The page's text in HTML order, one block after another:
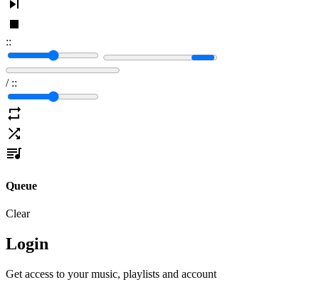
::
/ ::
Queue
Clear
Login
Get access to your music, playlists and account